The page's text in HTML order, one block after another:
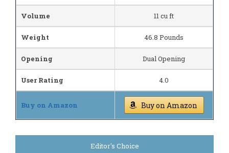
Volume 11 cu ft
Weight 46.8 Pounds
Opening Dual Opening
User Rating 4.0
Buy on Amazon Buy on Amazon
Editor's Choice